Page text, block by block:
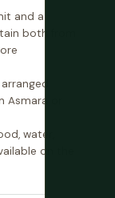
and a
both from
or
water,
on the